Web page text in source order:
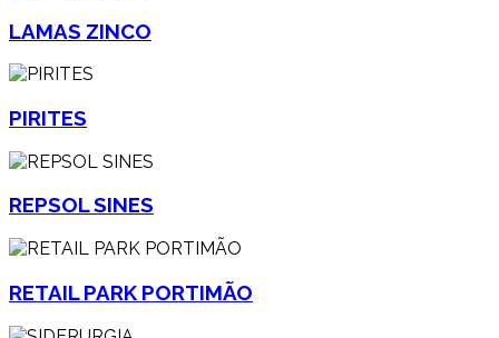
LAMAS ZINCO
PIRITES
REPSOL SINES
RETAIL PARK PORTIMÃO